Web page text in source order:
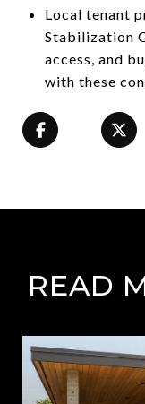
Local tenant
Stabilization
access, and
with these
READ